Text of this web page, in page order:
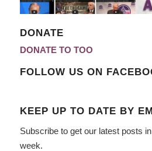
DONATE
DONATE TO TOO
FOLLOW US ON
KEEP UP TO DATE BY
Subscribe to get our latest posts
week.